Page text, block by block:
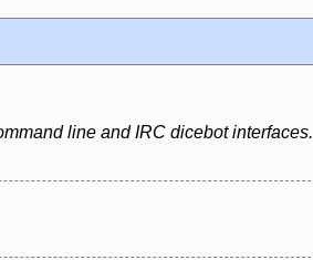
line and IRC dicebot interfaces.